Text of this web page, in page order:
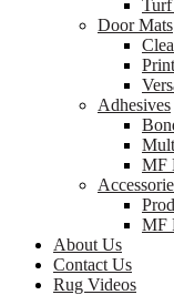
Turf
Door Mats
Adhesives
MF
MF
About Us
Contact Us
Rug Videos